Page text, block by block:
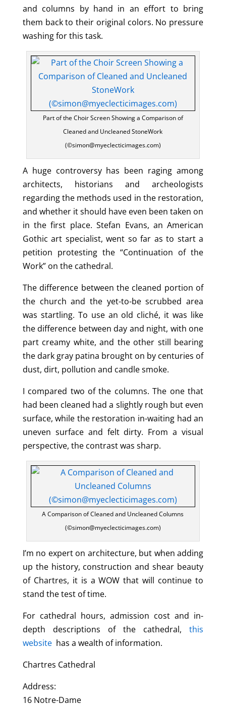
and columns by hand in an effort to bring
them back to their original colors. No pressure
washing for this task.
Part of the Choir Screen Showing a Comparison of
Cleaned and Uncleaned StoneWork
(©simon@myeclecticimages.com)
A huge controversy has been raging among
architects, historians and archeologists
regarding the methods used in the restoration,
and whether it should have even been taken on
in the first place. Stefan Evans, an American
Gothic art specialist, went so far as to start a
petition protesting the “Continuation of the
Work” on the cathedral.
The difference between the cleaned portion of
the church and the yet-to-be scrubbed area
was startling. To use an old cliché, it was like
the difference between day and night, with one
part creamy white, and the other still bearing
the dark gray patina brought on by centuries of
dust, dirt, pollution and candle smoke.
I compared two of the columns. The one that
had been cleaned had a slightly rough but even
surface, while the restoration in-waiting had an
uneven surface and felt dirty. From a visual
perspective, the contrast was sharp.
A Comparison of Cleaned and Uncleaned Columns
(©simon@myeclecticimages.com)
I’m no expert on architecture, but when adding
up the history, construction and shear beauty
of Chartres, it is a WOW that will continue to
stand the test of time.
For cathedral hours, admission cost and in-
depth descriptions of the cathedral,this
websitehas a wealth of information.
Chartres Cathedral
Address:
16 Notre-Dame